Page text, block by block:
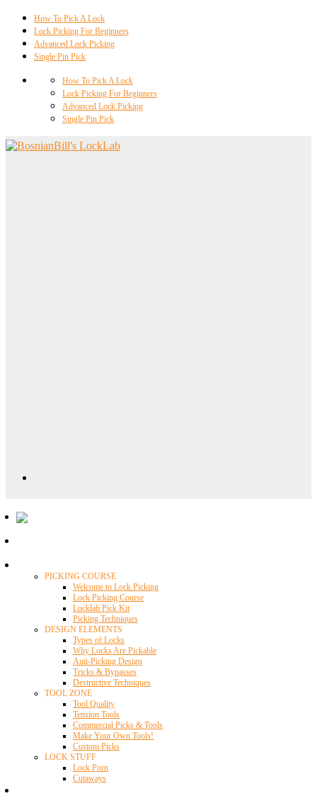
How To Pick A Lock
Lock Picking For Beginners
Advanced Lock Picking
Single Pin Pick
How To Pick A Lock
Lock Picking For Beginners
Advanced Lock Picking
Single Pin Pick
PICKING COURSE
Welcome to Lock Picking
Lock Picking Course
Locklab Pick Kit
Picking Techniques
DESIGN ELEMENTS
Types of Locks
Why Locks Are Pickable
Anti-Picking Design
Tricks & Bypasses
Destructive Techniques
TOOL ZONE
Tool Quality
Tension Tools
Commercial Picks & Tools
Make Your Own Tools!
Custom Picks
LOCK STUFF
Lock Porn
Cutaways